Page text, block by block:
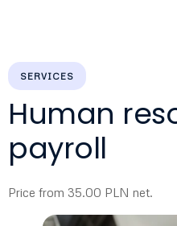
SERVICES
Human
payroll
Price from 35.00 PLN net.